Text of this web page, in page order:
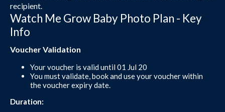
recipient.
Watch Me Grow Baby Photo Plan - Key
Info
Voucher Validation
Your voucher is valid until 01 Jul 20
You must validate, book and use your voucher within
the voucher expiry date.
Duration: